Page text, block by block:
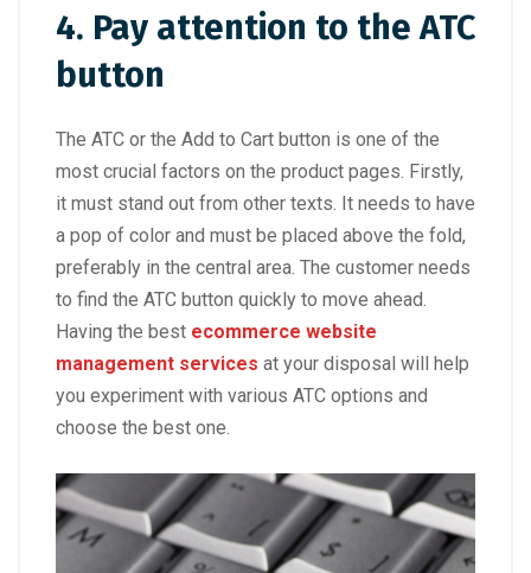
4. Pay attention to the ATC
button
The ATC or the Add to Cart button is one of the
most crucial factors on the product pages. Firstly,
it must stand out from other texts. It needs to have
a pop of color and must be placed above the fold,
preferably in the central area. The customer needs
to find the ATC button quickly to move ahead.
Having the best ecommerce website
management services at your disposal will help
you experiment with various ATC options and
choose the best one.